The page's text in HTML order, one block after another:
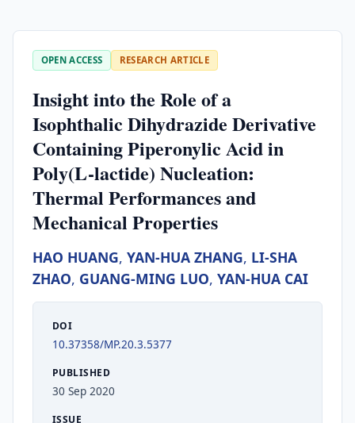
OPEN ACCESS RESEARCH ARTICLE
Insight into the Role of a
Isophthalic Dihydrazide Derivative
Containing Piperonylic Acid in
Poly(L-lactide) Nucleation:
Thermal Performances and
Mechanical Properties
HAO HUANG, YAN-HUA ZHANG, LI-SHA
ZHAO, GUANG-MING LUO, YAN-HUA CAI
DOI
10.37358/MP.20.3.5377
PUBLISHED
30 Sep 2020
ISSUE